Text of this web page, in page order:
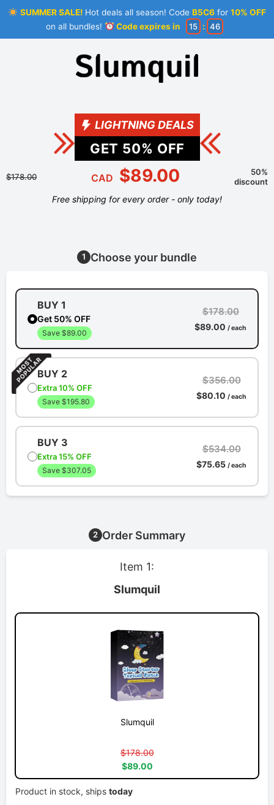
SUMMER SALE!Hot deals all season! Code B5C6for 10% OFF
on all bundles!
Code expires in 15 : 46
LIGHTNING DEALS
GET 50% OFF
$178.00 CAD $89.00
50%
discount
Free shipping for every order - only today!
1 Choose your bundle
BUY 1
Get 50% OFF
Save $89.00
$178.00
$89.00 / each
BUY 2
Extra 10% OFF
Save $195.80
$356.00
$80.10 / each
BUY 3
Extra 15% OFF
Save $307.05
$534.00
$75.65 / each
2 Order Summary
Item 1:
Slumquil
Slumquil
$178.00
$89.00
Product in stock, ships today